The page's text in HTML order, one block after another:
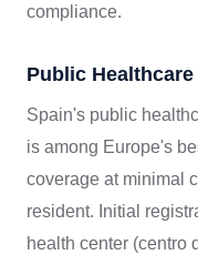
compliance.
Public
Spain's public
is among Europe's
coverage at minimal
resident. Initial
health center (centro